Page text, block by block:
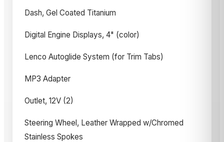
Dash, Gel Coated Titanium
Digital Engine Displays, 4" (color)
Lenco Autoglide System (for Trim Tabs)
MP3 Adapter
Outlet, 12V (2)
Steering Wheel, Leather Wrapped w/Chromed
Stainless Spokes